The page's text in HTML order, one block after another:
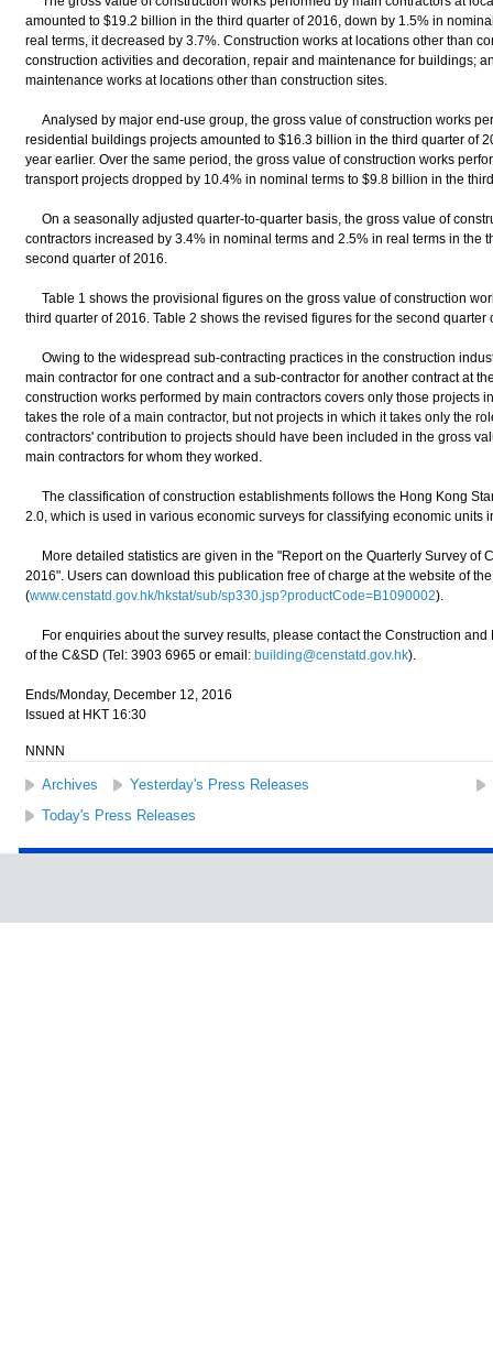
amounted to $19.2 billion in the third quarter of 2016, down by 1.5% in
real terms, it decreased by 3.7%. Construction works at locations other than
construction activities and decoration, repair and maintenance for buildings;
maintenance works at locations other than construction sites.
Analysed by major end-use group, the gross value of construction works
residential buildings projects amounted to $16.3 billion in the third quarter of
year earlier. Over the same period, the gross value of construction works
transport projects dropped by 10.4% in nominal terms to $9.8 billion in the
On a seasonally adjusted quarter-to-quarter basis, the gross value of
contractors increased by 3.4% in nominal terms and 2.5% in real terms in the
second quarter of 2016.
Table 1 shows the provisional figures on the gross value of construction
third quarter of 2016. Table 2 shows the revised figures for the second quarter
Owing to the widespread sub-contracting practices in the construction
main contractor for one contract and a sub-contractor for another contract at
construction works performed by main contractors covers only those projects
takes the role of a main contractor, but not projects in which it takes only the
contractors' contribution to projects should have been included in the gross
main contractors for whom they worked.
The classification of construction establishments follows the Hong Kong
2.0, which is used in various economic surveys for classifying economic units
More detailed statistics are given in the "Report on the Quarterly Survey of
2016". Users can download this publication free of charge at the website of
(www.censtatd.gov.hk/hkstat/sub/sp330.jsp?productCode=B1090002).
For enquiries about the survey results, please contact the Construction and
of the C&SD (Tel: 3903 6965 or email: building@censtatd.gov.hk).
Ends/Monday, December 12, 2016
Issued at HKT 16:30
NNNN
Archives Yesterday's Press Releases
Today's Press Releases